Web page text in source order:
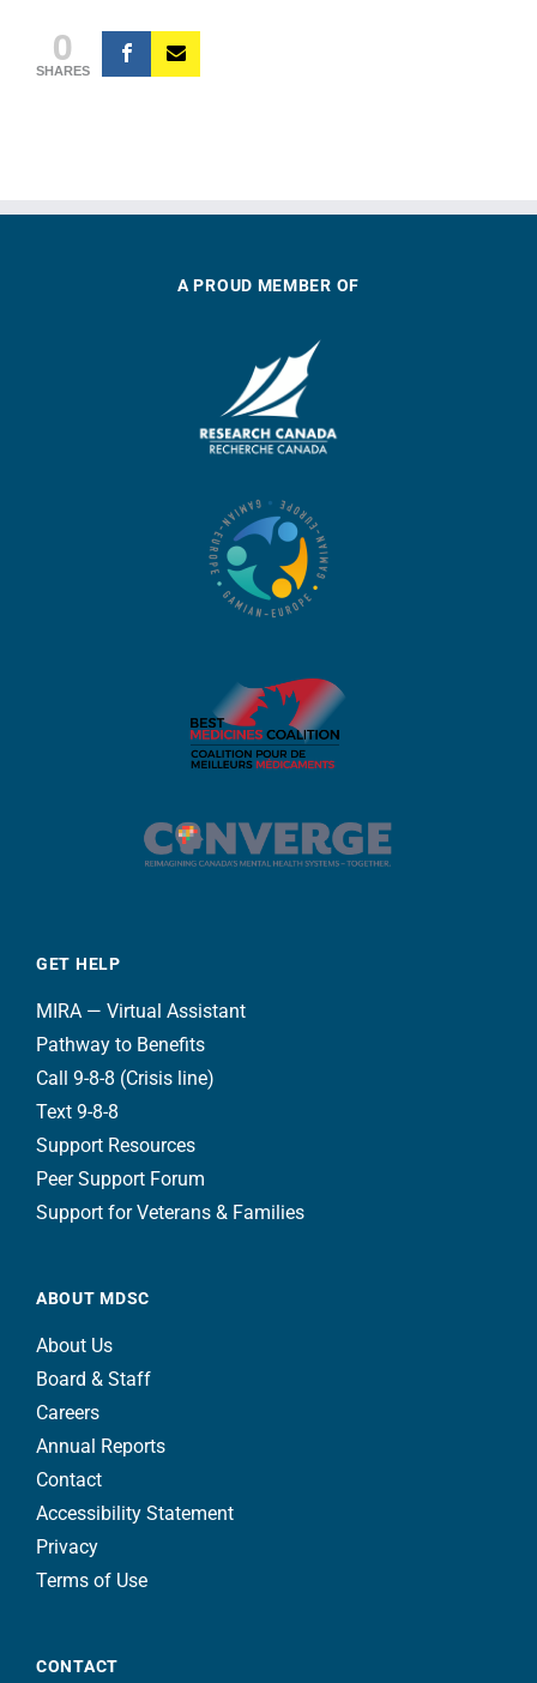
0
SHARES
A PROUD MEMBER OF
GET HELP
MIRA — Virtual Assistant
Pathway to Benefits
Call 9-8-8 (Crisis line)
Text 9-8-8
Support Resources
Peer Support Forum
Support for Veterans & Families
ABOUT MDSC
About Us
Board & Staff
Careers
Annual Reports
Contact
Accessibility Statement
Privacy
Terms of Use
CONTACT